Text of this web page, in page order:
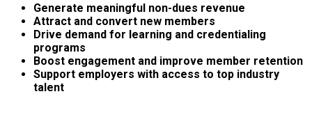
Generate meaningful non-dues revenue
Attract and convert new members
Drive demand for learning and credentialing
programs
Boost engagement and improve member retention
Support employers with access to top industry
talent